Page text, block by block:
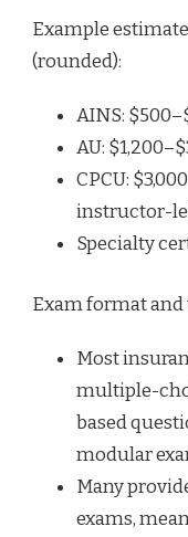
Example
(rounded):
AINS:
AU:
CPCU:
instructor-
Specialty
Exam format and
Most
multiple-
based
modular
Many
exams,